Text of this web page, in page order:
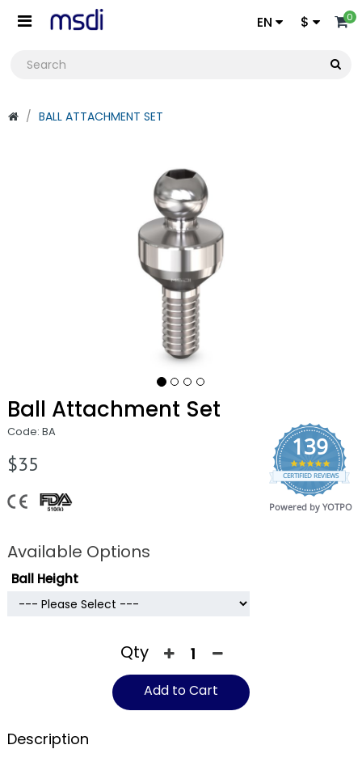
0
$
EN
BALL ATTACHMENT SET
Ball Attachment Set
Code: BA
$35
139
4.9
star
rating
CERTIFIED REVIEWS
Powered by YOTPO
Available Options
Ball Height
Qty
Add to Cart
Description